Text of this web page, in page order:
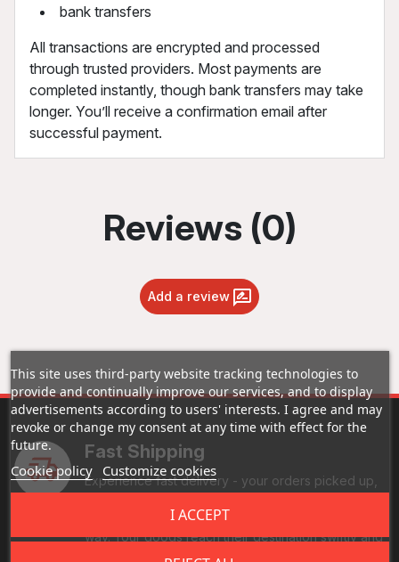
bank transfers
All transactions are encrypted and processed
through trusted providers. Most payments are
completed instantly, though bank transfers may take
longer. You’ll receive a confirmation email after
successful payment.
Reviews (0)
Add a review
Fast Shipping
Experience fast delivery - your orders picked up,
tracking, and reliable handling every step of the
way. Your goods reach their destination swiftly and
This site uses third-party website tracking technologies to
provide and continually improve our services, and to display
advertisements according to users' interests. I agree and may
revoke or change my consent at any time with effect for the
future.
Cookie policy Customize cookies
I ACCEPT